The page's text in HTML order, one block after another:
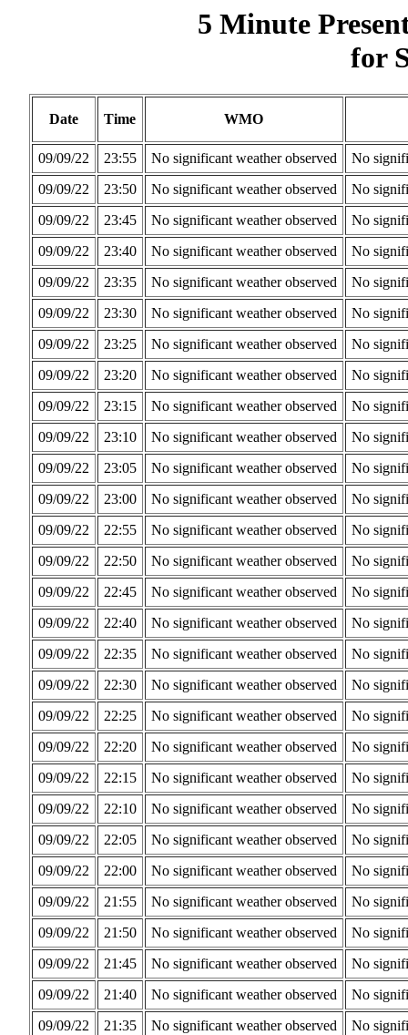
5 Minute
for
Date Time WMO
09/09/22 23:55 No significant weather observed
No
09/09/22
23:50 No significant weather observed
No
09/09/22
23:45 No significant weather observed
No
09/09/22
23:40 No significant weather observed
No
09/09/22
23:35 No significant weather observed
No
09/09/22
23:30 No significant weather observed
No
09/09/22
23:25 No significant weather observed
No
09/09/22
23:20 No significant weather observed
No
09/09/22
23:15 No significant weather observed
No
09/09/22
23:10 No significant weather observed
No
09/09/22
23:05 No significant weather observed
No
09/09/22
23:00 No significant weather observed
No
09/09/22
22:55 No significant weather observed
No
09/09/22
22:50 No significant weather observed
No
09/09/22
22:45 No significant weather observed
No
09/09/22
22:40 No significant weather observed
No
09/09/22
22:35 No significant weather observed
No
09/09/22
22:30 No significant weather observed
No
09/09/22
22:25 No significant weather observed
No
09/09/22
22:20 No significant weather observed
No
09/09/22
22:15 No significant weather observed
No
09/09/22
22:10 No significant weather observed
No
09/09/22
22:05 No significant weather observed
No
09/09/22
22:00 No significant weather observed
No
09/09/22
21:55 No significant weather observed
No
09/09/22
21:50 No significant weather observed
No
09/09/22
21:45 No significant weather observed
No
09/09/22
21:40 No significant weather observed
No
09/09/22
21:35 No significant weather observed
No